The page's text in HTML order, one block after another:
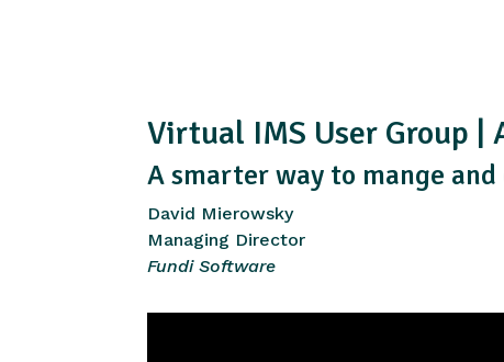
Virtual IMS User Group |
A smarter way to mange
David Mierowsky
Managing Director
Fundi Software